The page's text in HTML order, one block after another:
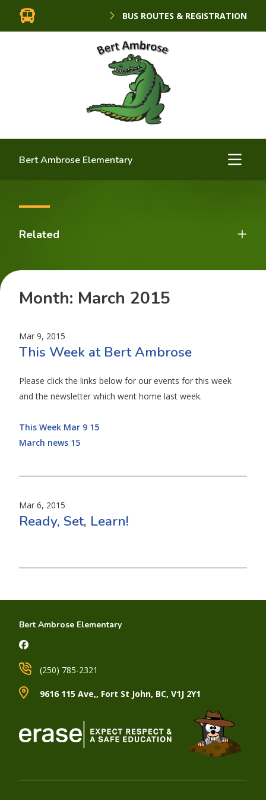
BUS ROUTES & REGISTRATION
Bert Ambrose Elementary
Related
Month: March 2015
Mar 9, 2015
This Week at Bert Ambrose
Please click the links below for our events for this week
and the newsletter which went home last week.
This Week Mar 9 15
March news 15
Mar 6, 2015
Ready, Set, Learn!
Bert Ambrose Elementary
9616 115 Ave,, Fort St John, BC, V1J 2Y1
(250) 785-2321